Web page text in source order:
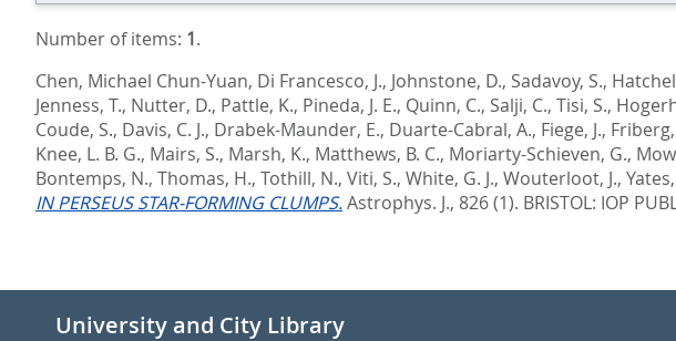
Number of items: 1.
Chen, Michael Chun-Yuan, Di Francesco, J., Johnstone, D., Sadavoy, S.,
Jenness, T., Nutter, D., Pattle, K., Pineda, J. E., Quinn, C., Salji, C., Tisi, S.,
Coude, S., Davis, C. J., Drabek-Maunder, E., Duarte-Cabral, A., Fiege, J., Friberg,
Knee, L. B. G., Mairs, S., Marsh, K., Matthews, B. C., Moriarty-Schieven, G.,
Bontemps, N., Thomas, H., Tothill, N., Viti, S., White, G. J., Wouterloot, J., Yates,
IN PERSEUS STAR-FORMING CLUMPS.Astrophys. J., 826 (1). BRISTOL: IOP
University and City Library